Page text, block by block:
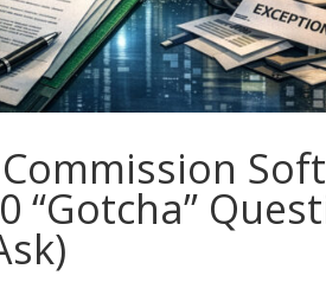
Commission
“Gotcha”